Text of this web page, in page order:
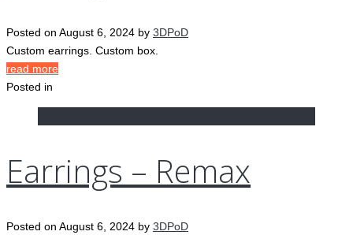
Posted on August 6, 2024 by 3DPoD
Custom earrings. Custom box.
read more
Posted in
Earrings – Remax
Posted on August 6, 2024 by 3DPoD